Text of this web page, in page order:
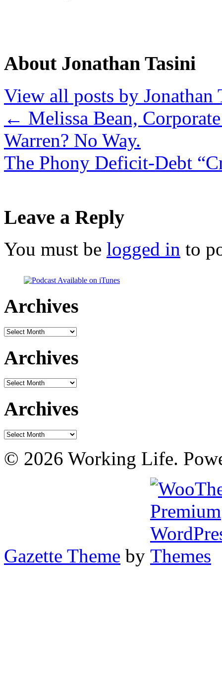
About Jonathan Tasini
View all posts by Jonathan
← Melissa Bean,
Warren? No Way.
The Phony Deficit-Debt
Leave a Reply
You must be logged in to
Archives
Archives
Archives
Archives
Archives
Archives
© 2026 Working Life.
Gazette Theme by